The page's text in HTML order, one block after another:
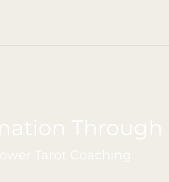
Through
Tarot Coaching